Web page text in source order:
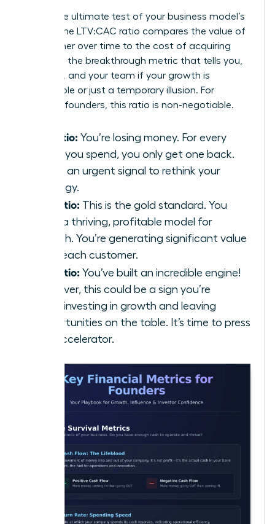
This is the ultimate test of your business model’s
health. The LTV:CAC ratio compares the value of
a customer over time to the cost of acquiring
them. It’s the breakthrough metric that tells you,
investors, and your team if your growth is
sustainable or just a temporary illusion. For
visionary founders, this ratio is non-negotiable.
1:1 Ratio: You’re losing money. For every
dollar you spend, you only get one back.
This is an urgent signal to rethink your
strategy.
3:1 Ratio: This is the gold standard. You
have a thriving, profitable model for
growth. You’re generating significant value
from each customer.
5:1 Ratio: You’ve built an incredible engine!
However, this could be a sign you’re
underinvesting in growth and leaving
opportunities on the table. It’s time to press
the accelerator.